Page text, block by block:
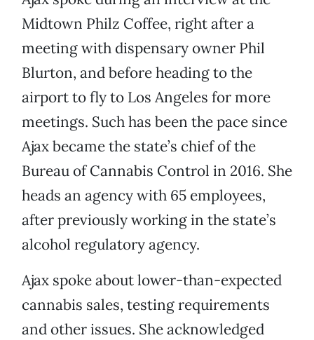
Midtown Philz Coffee, right after a
meeting with dispensary owner Phil
Blurton, and before heading to the
airport to fly to Los Angeles for more
meetings. Such has been the pace since
Ajax became the state’s chief of the
Bureau of Cannabis Control in 2016. She
heads an agency with 65 employees,
after previously working in the state’s
alcohol regulatory agency.
Ajax spoke about lower-than-expected
cannabis sales, testing requirements
and other issues. She acknowledged